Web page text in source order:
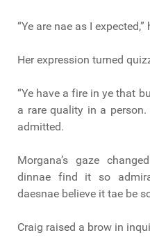
“Ye are nae as I
Her expression turned
“Ye have a fire in ye that
a rare quality in a person.
admitted.
Morgana’s gaze
dinnae find it so
daesnae believe it tae be
Craig raised a brow in